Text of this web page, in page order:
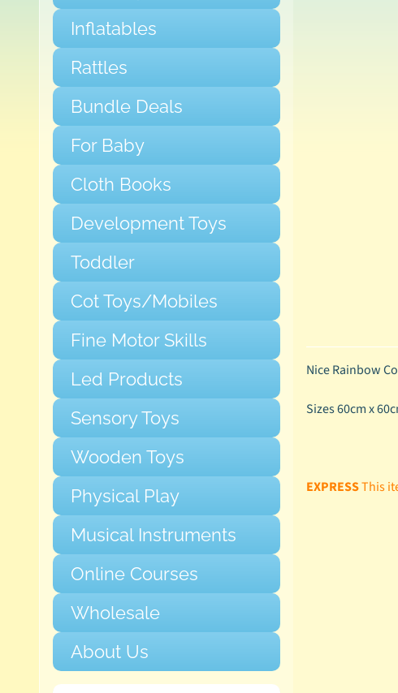
Inflatables
Rattles
Bundle Deals
For Baby
Cloth Books
Development Toys
Toddler
Cot Toys/Mobiles
Fine Motor Skills
Led Products
Sensory Toys
Wooden Toys
Physical Play
Musical Instruments
Online Courses
Wholesale
About Us
Nice Rainbow
Sizes 60cm x
EXPRESSThis